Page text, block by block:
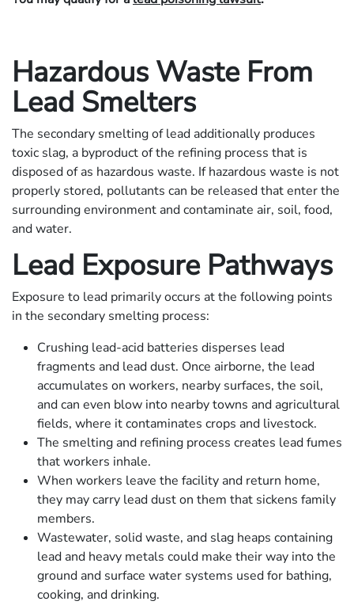
Hazardous Waste From
Lead Smelters
The secondary smelting of lead additionally produces
toxic slag, a byproduct of the refining process that is
disposed of as hazardous waste. If hazardous waste is not
properly stored, pollutants can be released that enter the
surrounding environment and contaminate air, soil, food,
and water.
Lead Exposure Pathways
Exposure to lead primarily occurs at the following points
in the secondary smelting process:
Crushing lead-acid batteries disperses lead
fragments and lead dust. Once airborne, the lead
accumulates on workers, nearby surfaces, the soil,
and can even blow into nearby towns and agricultural
fields, where it contaminates crops and livestock.
The smelting and refining process creates lead fumes
that workers inhale.
When workers leave the facility and return home,
they may carry lead dust on them that sickens family
members.
Wastewater, solid waste, and slag heaps containing
lead and heavy metals could make their way into the
ground and surface water systems used for bathing,
cooking, and drinking.